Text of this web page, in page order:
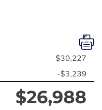
$30,227
-$3,239
$26,988